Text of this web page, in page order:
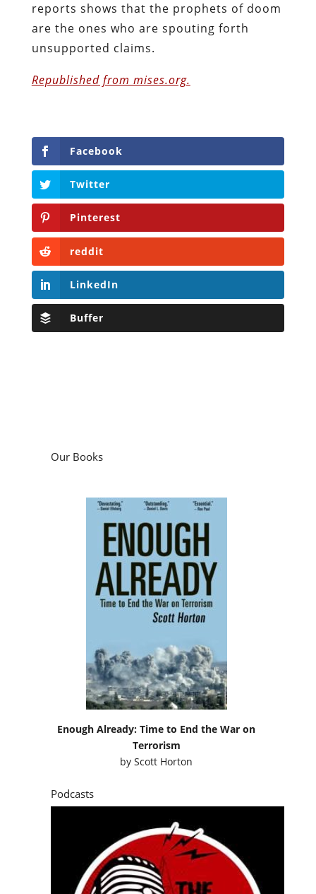
reports shows that the prophets of doom
are the ones who are spouting forth
unsupported claims.
Republished from mises.org.
Facebook
Twitter
Pinterest
reddit
LinkedIn
Buffer
Our Books
Enough Already: Time to End the War on
Terrorism
byScott Horton
Podcasts